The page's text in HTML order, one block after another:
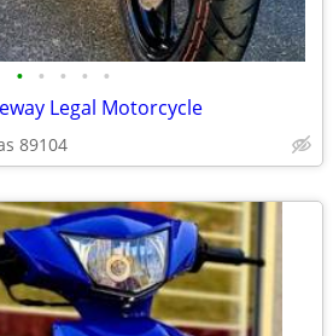
• • • • •
Legal Motorcycle
89104